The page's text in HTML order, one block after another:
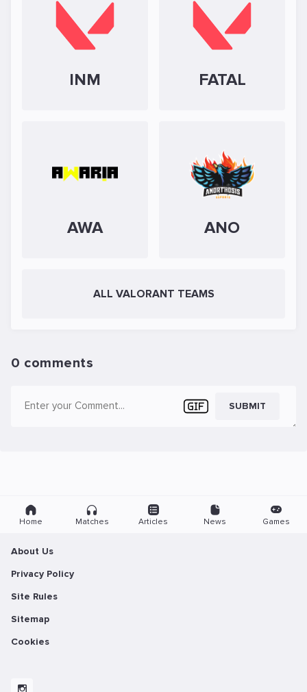
INM FATAL
AWA ANO
ALL VALORANT TEAMS
0 comments
SUBMIT
Home Matches Articles News Games
About Us
Privacy Policy
Site Rules
Sitemap
Cookies